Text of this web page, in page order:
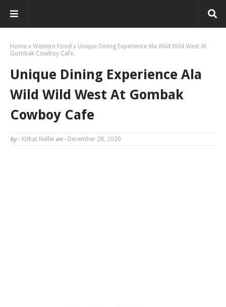
Home Western Food
Unique Dining Experience Ala Wild Wild West At
Gombak Cowboy Cafe
Unique Dining Experience Ala
Wild Wild West At Gombak
Cowboy Cafe
by - Kitkat Nelfei on - December 28, 2020